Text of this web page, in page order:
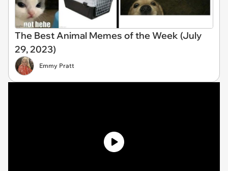
The Best Animal Memes of the Week (July
29, 2023)
Emmy Pratt